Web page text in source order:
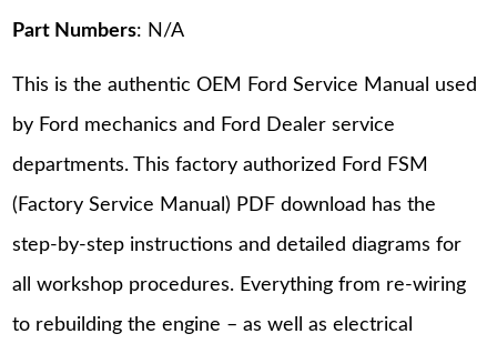
Part Numbers: N/A
This is the authentic OEM Ford Service Manual used
by Ford mechanics and Ford Dealer service
departments. This factory authorized Ford FSM
(Factory Service Manual) PDF download has the
step-by-step instructions and detailed diagrams for
all workshop procedures. Everything from re-wiring
to rebuilding the engine – as well as electrical